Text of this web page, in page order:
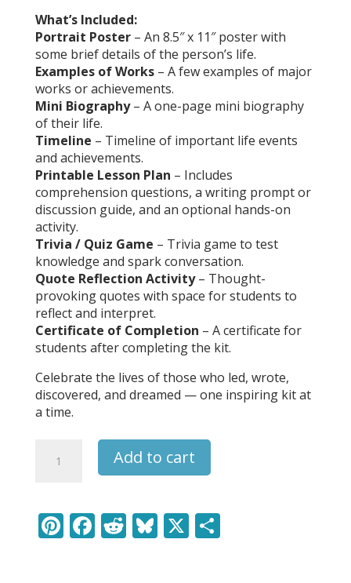
What’s Included:
Portrait Poster– An 8.5″ x 11″ poster with
some brief details of the person’s life.
Examples of Works– A few examples of major
works or achievements.
Mini Biography– A one-page mini biography
of their life.
Timeline – Timeline of important life events
and achievements.
Printable Lesson Plan – Includes
comprehension questions, a writing prompt or
discussion guide, and an optional hands-on
activity.
Trivia / Quiz Game – Trivia game to test
knowledge and spark conversation.
Quote Reflection Activity– Thought-
provoking quotes with space for students to
reflect and interpret.
Certificate of Completion – A certificate for
students after completing the kit.
Celebrate the lives of those who led, wrote,
discovered, and dreamed — one inspiring kit at
a time.
Pollock
&
Legends
Add to cart
Pi F R Bl X S